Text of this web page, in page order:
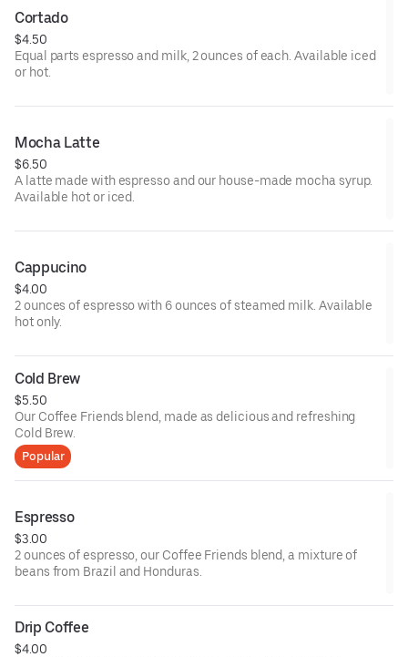
Cortado
$4.50
Equal parts espresso and milk, 2 ounces of each. Available iced
or hot.
Mocha Latte
$6.50
A latte made with espresso and our house-made mocha syrup.
Available hot or iced.
Cappucino
$4.00
2 ounces of espresso with 6 ounces of steamed milk. Available
hot only.
Cold Brew
$5.50
Our Coffee Friends blend, made as delicious and refreshing
Cold Brew.
Popular
Espresso
$3.00
2 ounces of espresso, our Coffee Friends blend, a mixture of
beans from Brazil and Honduras.
Drip Coffee
$4.00